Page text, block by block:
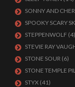
SONNY AND CHER
SPOOKY SCARY
STEPPENWOLF (4)
STEVIE RAY
STONE SOUR (6)
STONE TEMPLE
STYX (41)